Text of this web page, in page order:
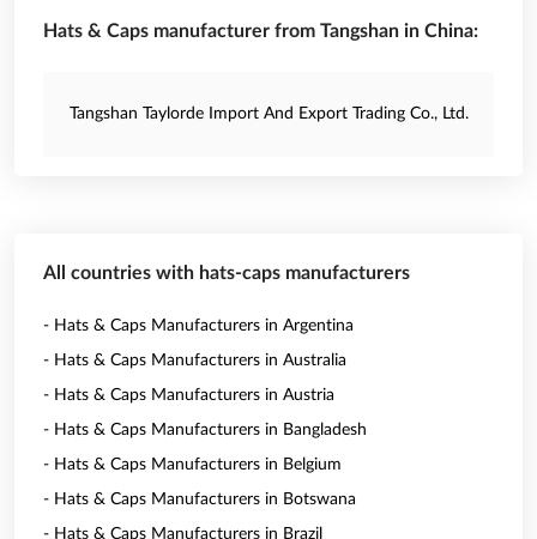
Hats & Caps manufacturer from Tangshan in China:
Tangshan Taylorde Import And Export Trading Co., Ltd.
All countries with hats-caps manufacturers
- Hats & Caps Manufacturers in Argentina
- Hats & Caps Manufacturers in Australia
- Hats & Caps Manufacturers in Austria
- Hats & Caps Manufacturers in Bangladesh
- Hats & Caps Manufacturers in Belgium
- Hats & Caps Manufacturers in Botswana
- Hats & Caps Manufacturers in Brazil